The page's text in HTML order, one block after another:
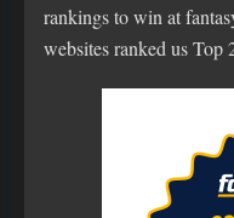
rankings to win at
websites ranked us